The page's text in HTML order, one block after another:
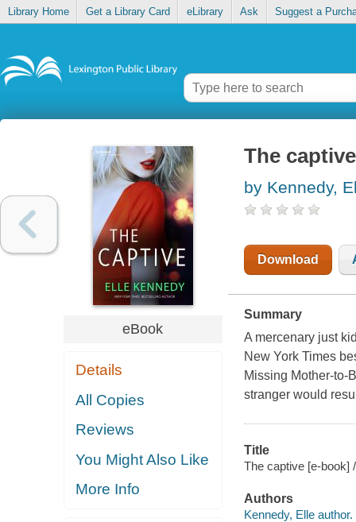
Library Home Get a Library Card eLibrary Ask Suggest a
eBook
Details
All Copies
Reviews
You Might Also Like
More Info
The captive
by Kennedy,
Download
Summary
A mercenary just
New York Times
Missing Mother-to-
stranger would
Title
The captive [e-book]
Authors
Kennedy, Elle author.